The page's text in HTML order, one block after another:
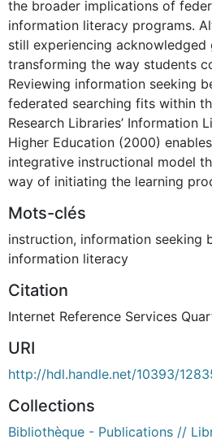
the broader implications of
information literacy programs.
still experiencing
transforming the way students
Reviewing information seeking
federated searching fits within
Research Libraries’ Information
Higher Education (2000)
integrative instructional model
way of initiating the learning
Mots-clés
instruction, information seeking
information literacy
Citation
Internet Reference Services
URI
http://hdl.handle.net/10393/
Collections
Bibliothèque - Publications //